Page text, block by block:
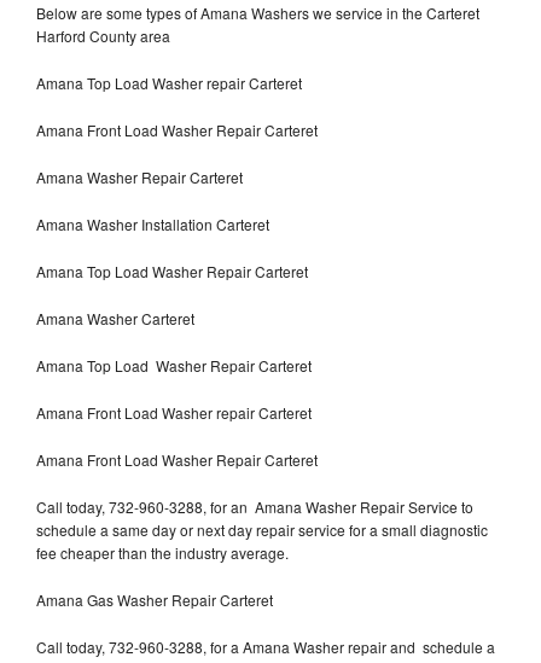
Below are some types of Amana Washers we service in the Carteret
Harford County area
Amana Top Load Washer repair Carteret
Amana Front Load Washer Repair Carteret
Amana Washer Repair Carteret
Amana Washer Installation Carteret
Amana Top Load Washer Repair Carteret
Amana Washer Carteret
Amana Top Load Washer Repair Carteret
Amana Front Load Washer repair Carteret
Amana Front Load Washer Repair Carteret
Call today, 732-960-3288, for an Amana Washer Repair Service to
schedule a same day or next day repair service for a small diagnostic
fee cheaper than the industry average.
Amana Gas Washer Repair Carteret
Call today, 732-960-3288, for a Amana Washer repair and schedule a